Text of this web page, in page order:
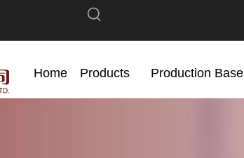
Home Products Production Base